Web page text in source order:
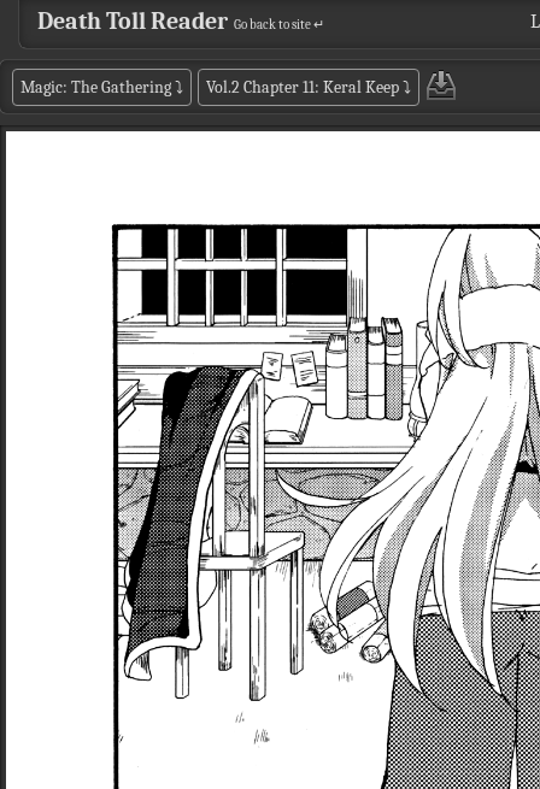
Death Toll Reader Go back to site ↵
Magic: The Gathering⤵ Vol.2 Chapter 11: Keral Keep⤵